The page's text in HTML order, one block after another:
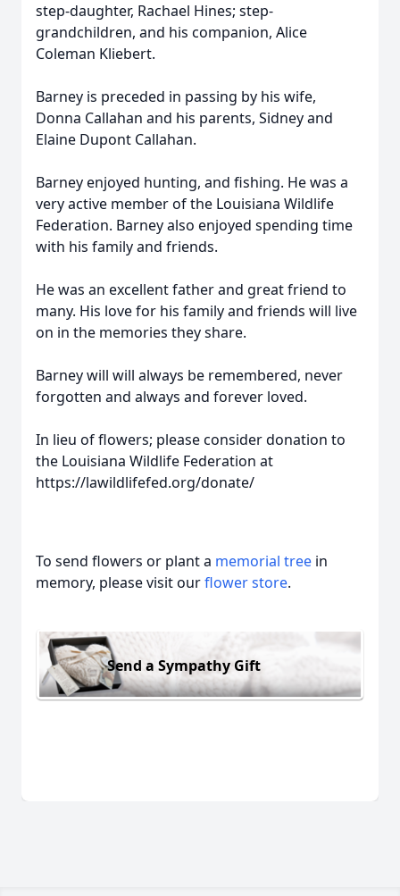
step-daughter, Rachael Hines; step-
grandchildren, and his companion, Alice
Coleman Kliebert.
Barney is preceded in passing by his wife,
Donna Callahan and his parents, Sidney and
Elaine Dupont Callahan.
Barney enjoyed hunting, and fishing. He was a
very active member of the Louisiana Wildlife
Federation. Barney also enjoyed spending time
with his family and friends.
He was an excellent father and great friend to
many. His love for his family and friends will live
on in the memories they share.
Barney will will always be remembered, never
forgotten and always and forever loved.
In lieu of flowers; please consider donation to
the Louisiana Wildlife Federation at
https://lawildlifefed.org/donate/
To send flowers or plant a memorial tree in
memory, please visit ourflower store.
Send a Sympathy Gift